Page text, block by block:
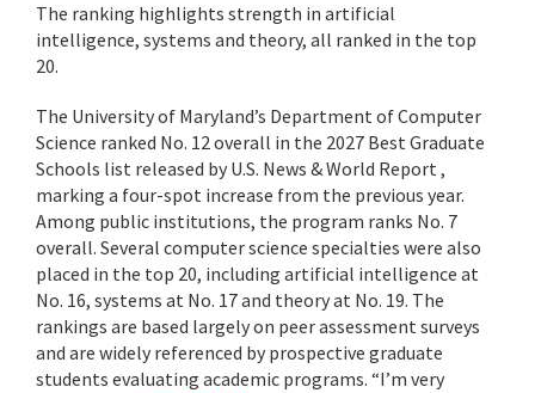
The ranking highlights strength in artificial
intelligence, systems and theory, all ranked in the top
20.
The University of Maryland’s Department of Computer
Science ranked No. 12 overall in the 2027 Best Graduate
Schools list released by U.S. News & World Report ,
marking a four-spot increase from the previous year.
Among public institutions, the program ranks No. 7
overall. Several computer science specialties were also
placed in the top 20, including artificial intelligence at
No. 16, systems at No. 17 and theory at No. 19. The
rankings are based largely on peer assessment surveys
and are widely referenced by prospective graduate
students evaluating academic programs. “I’m very